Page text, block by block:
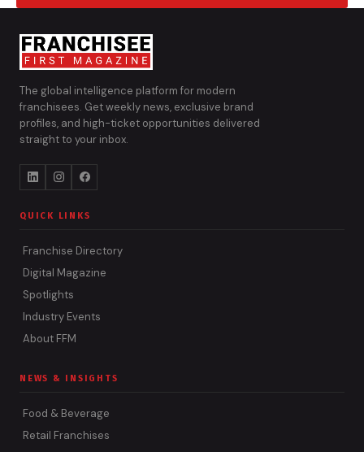
The global intelligence platform for modern
franchisees. Get weekly news, exclusive brand
profiles, and high-ticket opportunities delivered
straight to your inbox.
QUICK LINKS
Franchise Directory
Digital Magazine
Spotlights
Industry Events
About FFM
NEWS & INSIGHTS
Food & Beverage
Retail Franchises